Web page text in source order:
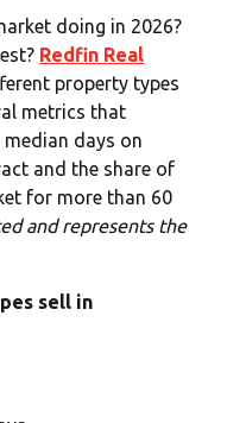
doing in 2026?
Redfin Real
property types
metrics that
days on
and the share of
for more than 60
and represents the
sell in